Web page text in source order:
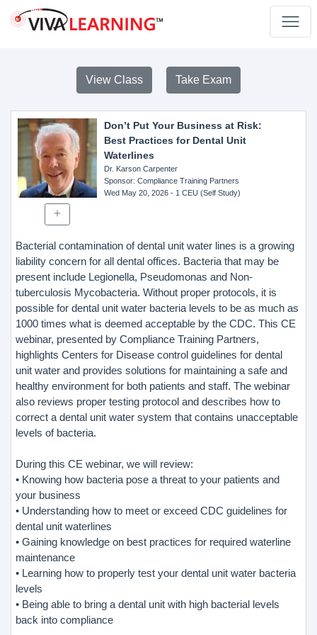
View Class Take Exam
Don’t Put Your Business at Risk:
Best Practices for Dental Unit
Waterlines
Dr. Karson Carpenter
Sponsor: Compliance Training Partners
Wed May 20, 2026- 1 CEU (Self Study)
Bacterial contamination of dental unit water lines is a growing
liability concern for all dental offices. Bacteria that may be
present include Legionella, Pseudomonas and Non-
tuberculosis Mycobacteria. Without proper protocols, it is
possible for dental unit water bacteria levels to be as much as
1000 times what is deemed acceptable by the CDC. This CE
webinar, presented by Compliance Training Partners,
highlights Centers for Disease control guidelines for dental
unit water and provides solutions for maintaining a safe and
healthy environment for both patients and staff. The webinar
also reviews proper testing protocol and describes how to
correct a dental unit water system that contains unacceptable
levels of bacteria.
During this CE webinar, we will review:
• Knowing how bacteria pose a threat to your patients and
your business
• Understanding how to meet or exceed CDC guidelines for
dental unit waterlines
• Gaining knowledge on best practices for required waterline
maintenance
• Learning how to properly test your dental unit water bacteria
levels
• Being able to bring a dental unit with high bacterial levels
back into compliance